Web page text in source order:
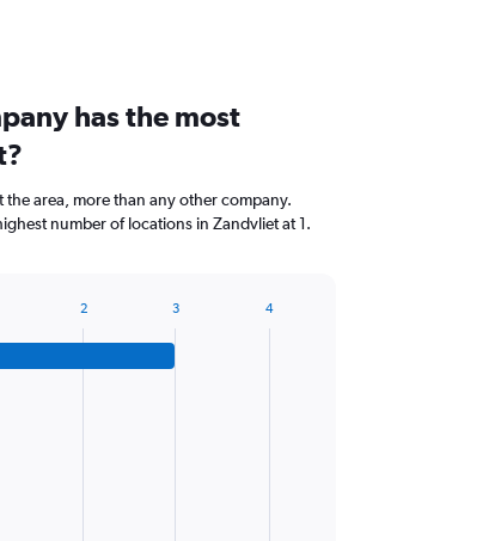
has the most
area, more than any other company.
number of locations in Zandvliet at 1.
2 3 4